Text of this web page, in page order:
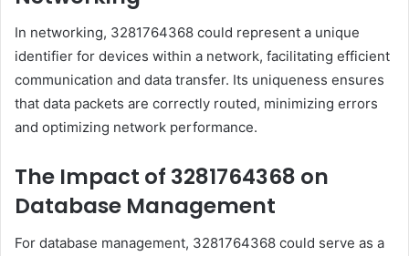
In networking, 3281764368 could represent a unique
identifier for devices within a network, facilitating efficient
communication and data transfer. Its uniqueness ensures
that data packets are correctly routed, minimizing errors
and optimizing network performance.
The Impact of 3281764368 on
Database Management
For database management, 3281764368 could serve as a